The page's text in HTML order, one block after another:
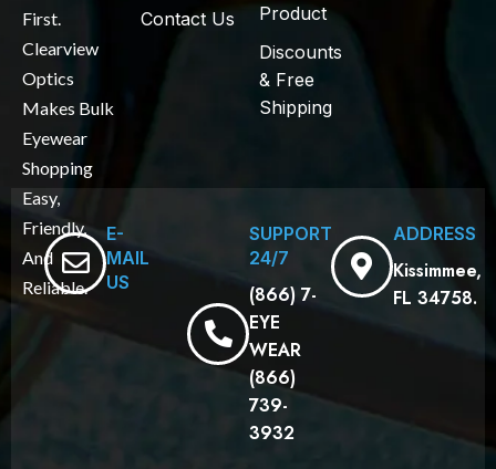
First.
Clearview
Optics
Makes Bulk
Eyewear
Shopping
Easy,
Friendly,
And
Reliable.
Contact Us
Product
Discounts
& Free
Shipping
E-
MAIL
US
SUPPORT
24/7
(866) 7-
EYE
WEAR
(866)
739-
3932
ADDRESS
Kissimmee,
FL 34758.